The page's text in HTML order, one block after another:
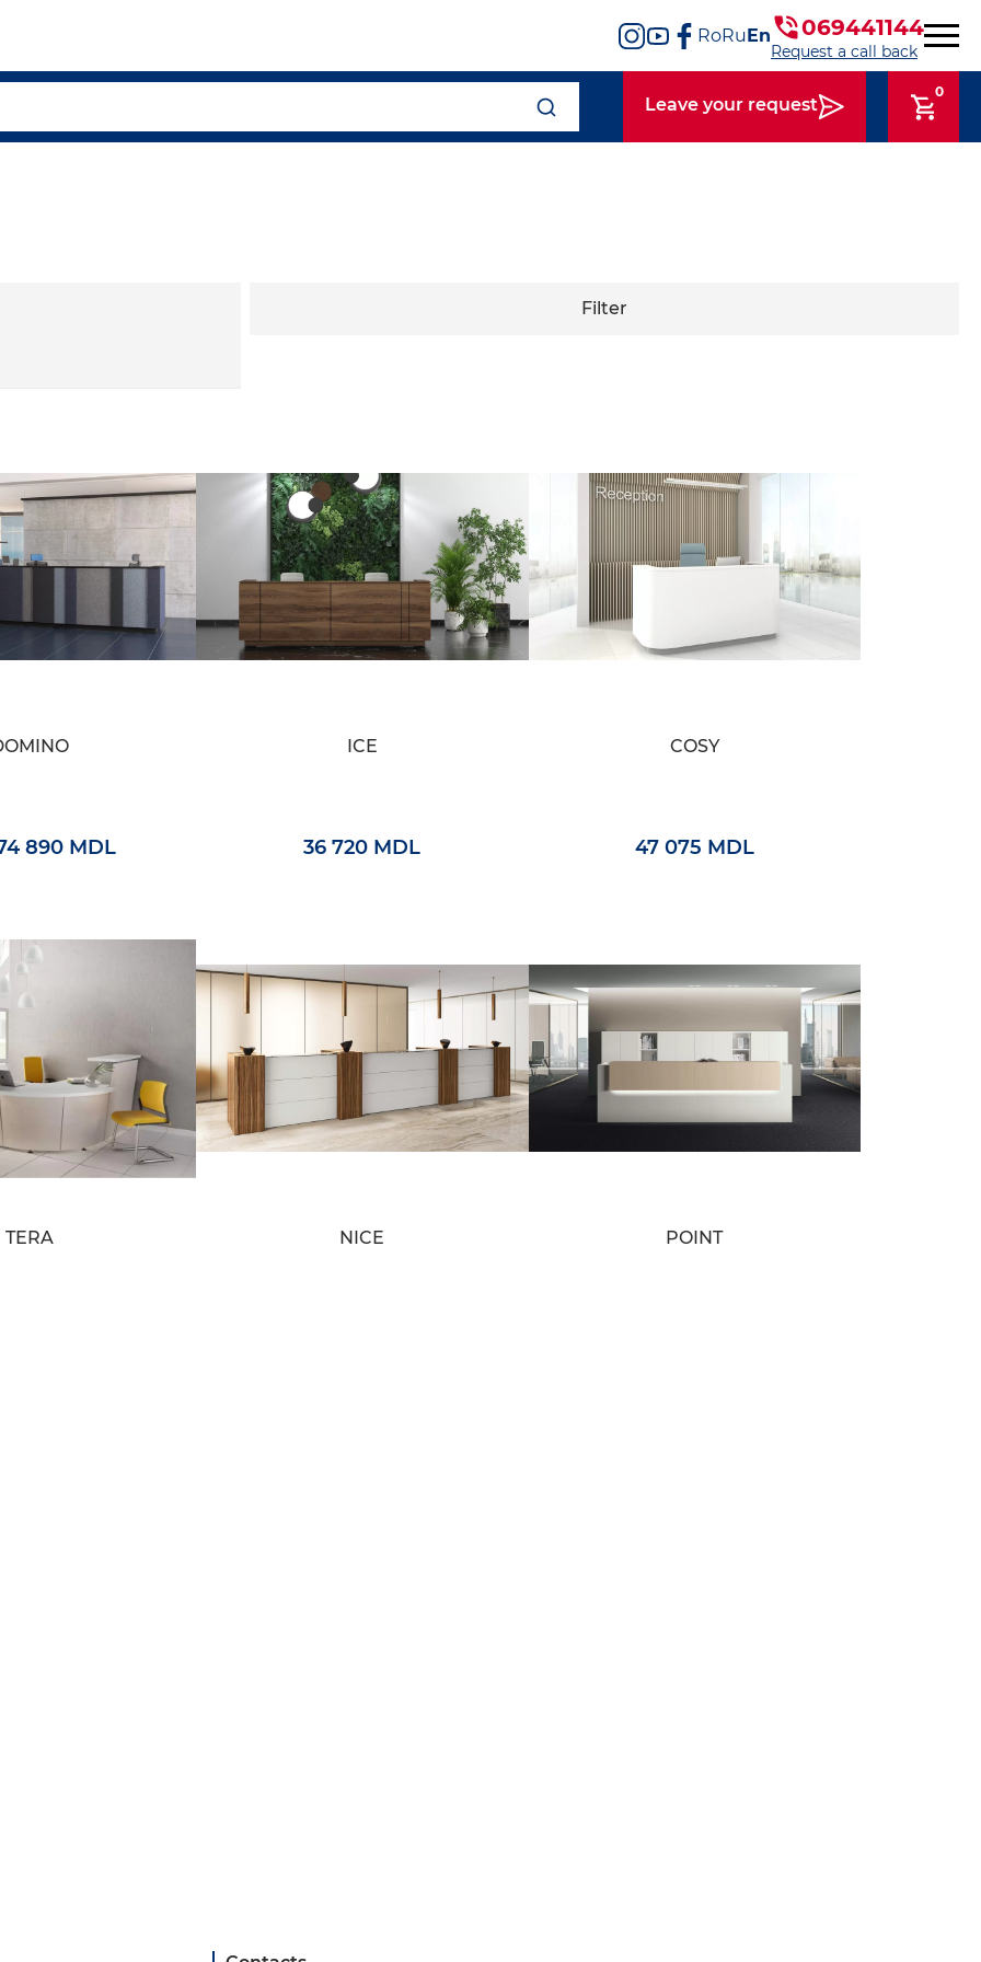
RoRuEn 069441144
Request a call back
Leave your request
0
Filter
890 MDL
ICE
36 720 MDL
COSY
47 075 MDL
TERA NICE POINT